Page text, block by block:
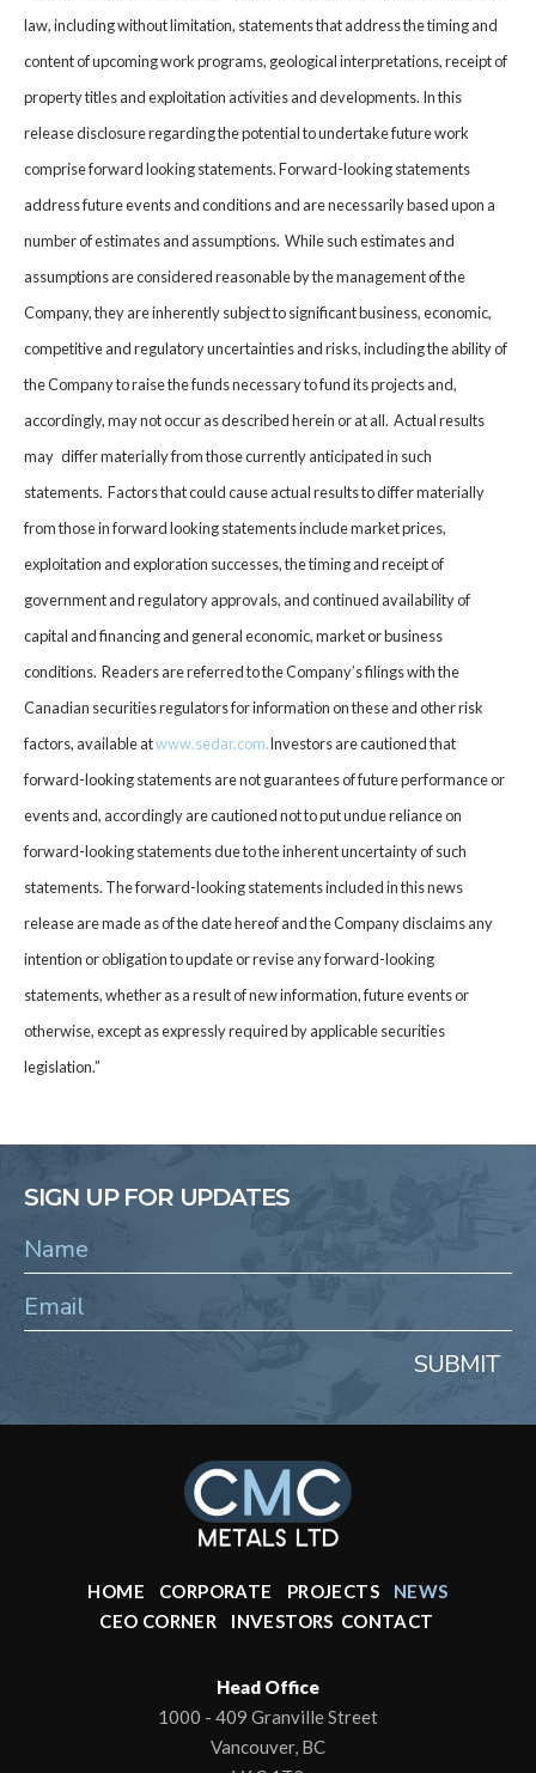
law, including without limitation, statements that address the timing and
content of upcoming work programs, geological interpretations, receipt of
property titles and exploitation activities and developments. In this
release disclosure regarding the potential to undertake future work
comprise forward looking statements. Forward-looking statements
address future events and conditions and are necessarily based upon a
number of estimates and assumptions. While such estimates and
assumptions are considered reasonable by the management of the
Company, they are inherently subject to significant business, economic,
competitive and regulatory uncertainties and risks, including the ability of
the Company to raise the funds necessary to fund its projects and,
accordingly, may not occur as described herein or at all. Actual results
may differ materially from those currently anticipated in such
statements. Factors that could cause actual results to differ materially
from those in forward looking statements include market prices,
exploitation and exploration successes, the timing and receipt of
government and regulatory approvals, and continued availability of
capital and financing and general economic, market or business
conditions. Readers are referred to the Company’s filings with the
Canadian securities regulators for information on these and other risk
factors, available atwww.sedar.com.Investors are cautioned that
forward-looking statements are not guarantees of future performance or
events and, accordingly are cautioned not to put undue reliance on
forward-looking statements due to the inherent uncertainty of such
statements. The forward-looking statements included in this news
release are made as of the date hereof and the Company disclaims any
intention or obligation to update or revise any forward-looking
statements, whether as a result of new information, future events or
otherwise, except as expressly required by applicable securities
legislation.”
SIGN UP FOR UPDATES
SUBMIT
HOME CORPORATE PROJECTS
NEWS
CEO CORNER
INVESTORS CONTACT
Head Office
1000 - 409 Granville Street
Vancouver, BC